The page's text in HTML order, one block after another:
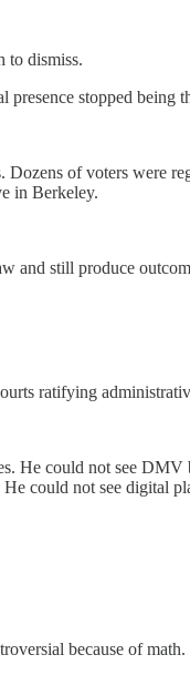
to dismiss.
stopped
of voters were
in Berkeley.
still produce
ratifying
He could not see
could not see digital
because of math.